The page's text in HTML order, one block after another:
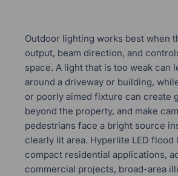
Outdoor lighting works best when
output, beam direction, and
space. A light that is too weak can
around a driveway or building,
or poorly aimed fixture can create
beyond the property, and make
pedestrians face a bright source
clearly lit area. Hyperlite LED flood
compact residential applications,
commercial projects, broad-area